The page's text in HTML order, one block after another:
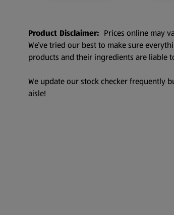
Product Disclaimer: Prices online may
We’ve tried our best to make sure
products and their ingredients are liable
We update our stock checker frequently
aisle!